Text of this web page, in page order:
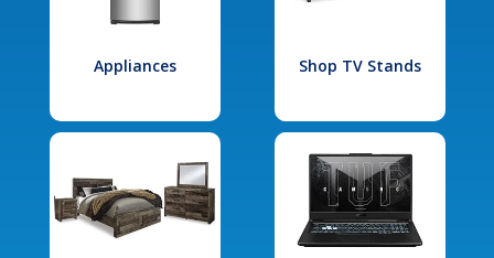
Appliances Shop TV Stands